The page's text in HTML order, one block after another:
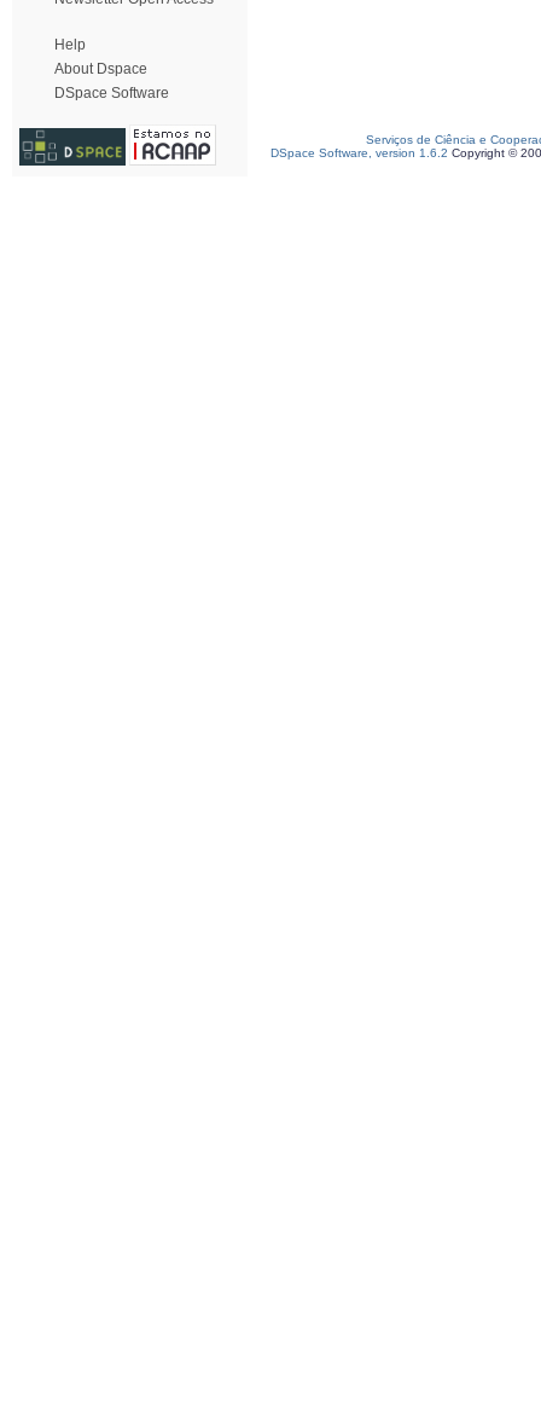
Help
About Dspace
DSpace Software
Serviços de Ciência e
DSpace Software, version 1.6.2 Copyright ©